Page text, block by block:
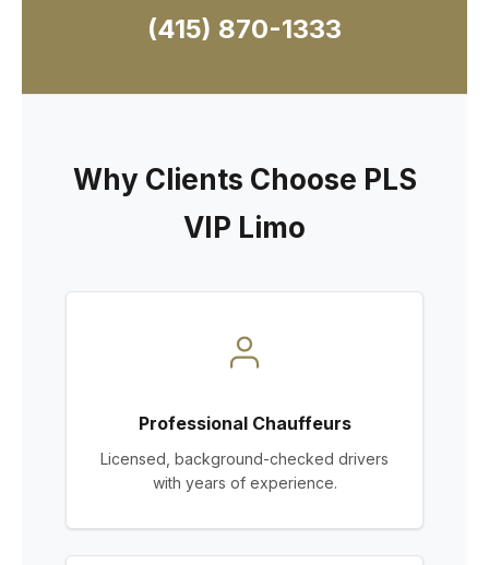
(415) 870-1333
Why Clients Choose PLS
VIP Limo
Professional Chauffeurs
Licensed, background-checked drivers
with years of experience.